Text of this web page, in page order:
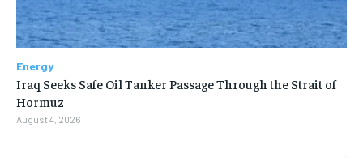
Energy
Iraq Seeks Safe Oil Tanker Passage Through the Strait of
Hormuz
August 4, 2026